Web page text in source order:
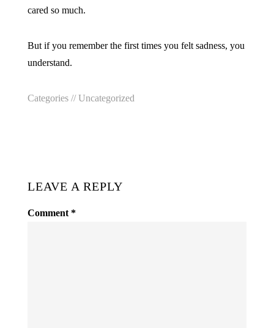
cared so much.
But if you remember the first times you felt sadness, you
understand.
Categories //Uncategorized
LEAVE A REPLY
Comment *